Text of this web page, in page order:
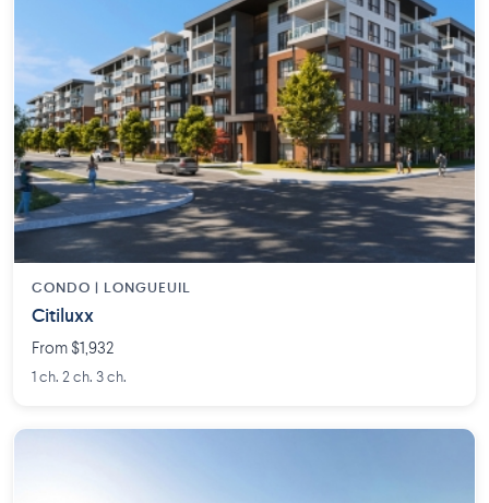
CONDO | LONGUEUIL
Citiluxx
From $1,932
1 ch. 2 ch. 3 ch.